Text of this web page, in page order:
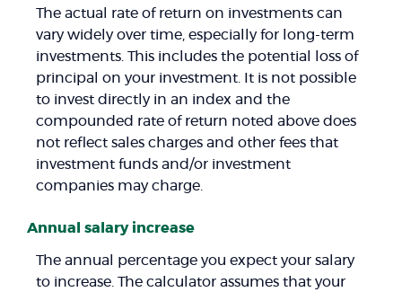
The actual rate of return on investments can
vary widely over time, especially for long-term
investments. This includes the potential loss of
principal on your investment. It is not possible
to invest directly in an index and the
compounded rate of return noted above does
not reflect sales charges and other fees that
investment funds and/or investment
companies may charge.
Annual salary increase
The annual percentage you expect your salary
to increase. The calculator assumes that your